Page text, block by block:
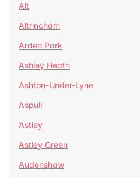
Alt
Altrincham
Arden Park
Ashley Heath
Ashton-Under-Lyne
Aspull
Astley
Astley Green
Audenshaw